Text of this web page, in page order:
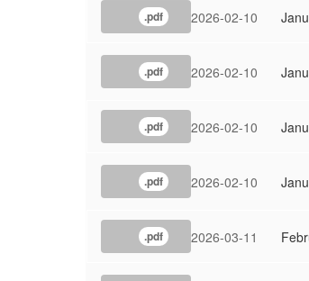
.pdf 2026-02-10
.pdf 2026-02-10
.pdf 2026-02-10
.pdf 2026-02-10
.pdf 2026-03-11